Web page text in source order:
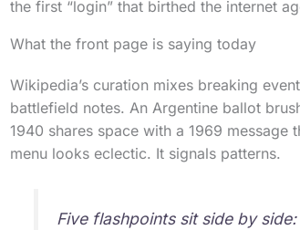
the first “login” that birthed the internet
What the front page is saying today
Wikipedia’s curation mixes breaking
battlefield notes. An Argentine ballot
1940 shares space with a 1969 message
menu looks eclectic. It signals patterns.
Five flashpoints sit side by